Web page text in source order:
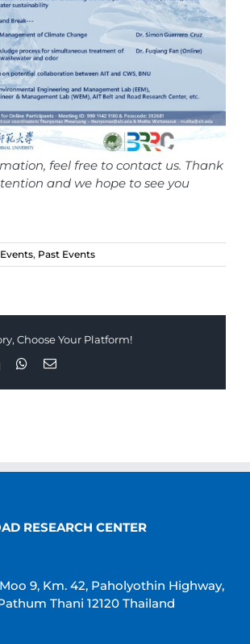
feel free to contact us. Thank
and we hope to see you
Events, Past Events
Choose Your Platform!
LinkedInWhatsapp
Email
RESEARCH CENTER
9, Km. 42, Paholyothin Highway,
Thani 12120 Thailand